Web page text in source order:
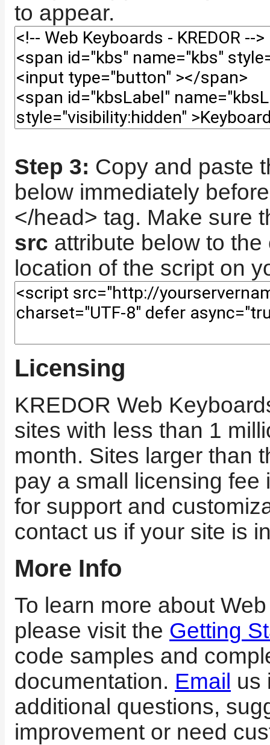
to appear.
Step 3: Copy and paste
below immediately
</head> tag. Make sure
src attribute below to the
location of the script on
Licensing
KREDOR Web
sites with less than 1
month. Sites larger than
pay a small licensing fee
for support and
contact us if your site is
More Info
To learn more about
please visit the Getting
code samples and
documentation. Email us
additional questions,
improvement or need